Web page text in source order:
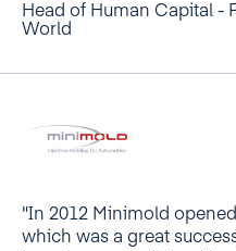
Head of Human Capital -
World
"In 2012 Minimold
which was a great